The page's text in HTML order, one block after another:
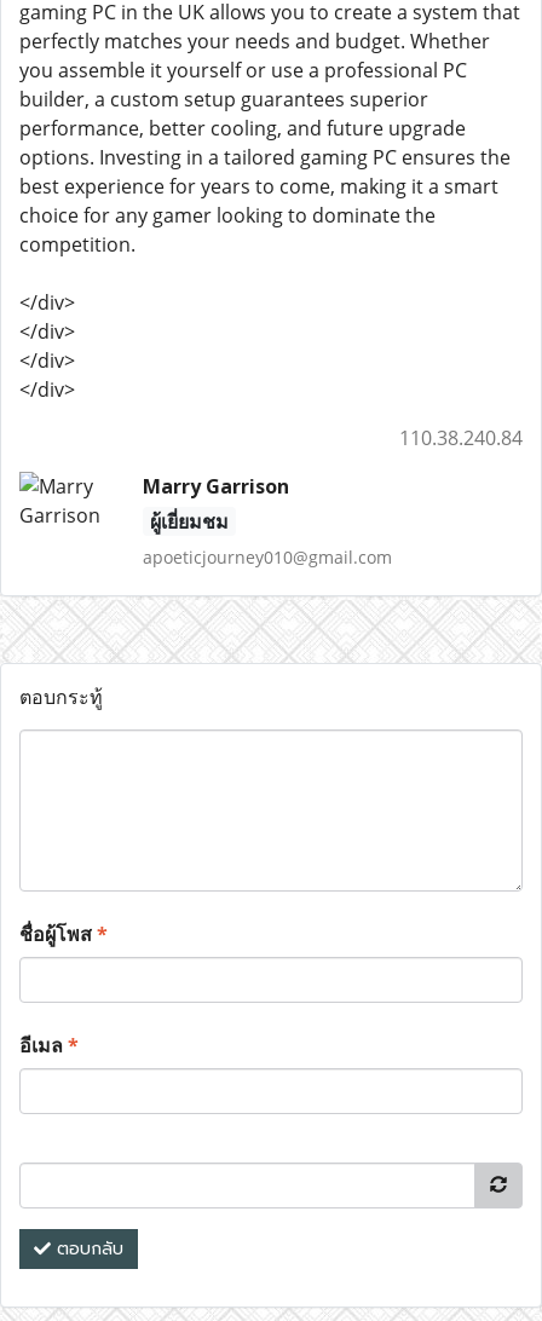
gaming PC in the UK allows you to create a system that
perfectly matches your needs and budget. Whether
you assemble it yourself or use a professional PC
builder, a custom setup guarantees superior
performance, better cooling, and future upgrade
options. Investing in a tailored gaming PC ensures the
best experience for years to come, making it a smart
choice for any gamer looking to dominate the
competition.
</div>
</div>
</div>
</div>
110.38.240.84
Marry Garrison
ผู้เยี่ยมชม
apoeticjourney010@gmail.com
ตอบกระทู้
ชื่อผู้โพส*
อีเมล*
ตอบกลับ